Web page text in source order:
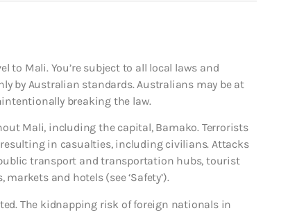
to Mali. You’re subject to all local laws and
by Australian standards. Australians may be at
breaking the law.
Mali, including the capital, Bamako. Terrorists
in casualties, including civilians. Attacks
transport and transportation hubs, tourist
and hotels (see ‘Safety’).
The kidnapping risk of foreign nationals in